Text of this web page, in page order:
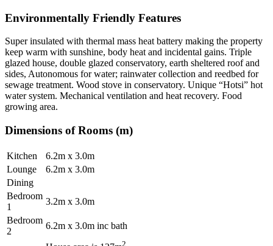
Environmentally Friendly Features
Super insulated with thermal mass heat battery making the property
keep warm with sunshine, body heat and incidental gains. Triple
glazed house, double glazed conservatory, earth sheltered roof and
sides, Autonomous for water; rainwater collection and reedbed for
sewage treatment. Wood stove in conservatory. Unique “Hotsi” hot
water system. Mechanical ventilation and heat recovery. Food
growing area.
Dimensions of Rooms (m)
Kitchen
6.2m x 3.0m
Lounge
6.2m x 3.0m
Dining
Bedroom
1
3.2m x 3.0m
Bedroom
2
6.2m x 3.0m inc bath
2